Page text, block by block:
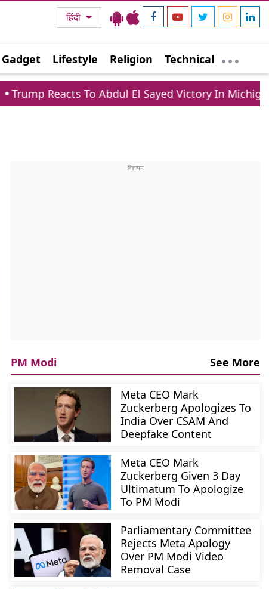
हिंदी
Gadget Lifestyle Religion Technical
To Abdul El Sayed Victory In Michigan
PM Modi See More
Meta CEO Mark
Zuckerberg Apologizes To
India Over CSAM And
Deepfake Content
Meta CEO Mark
Zuckerberg Given 3 Day
Ultimatum To Apologize
To PM Modi
Parliamentary Committee
Rejects Meta Apology
Over PM Modi Video
Removal Case